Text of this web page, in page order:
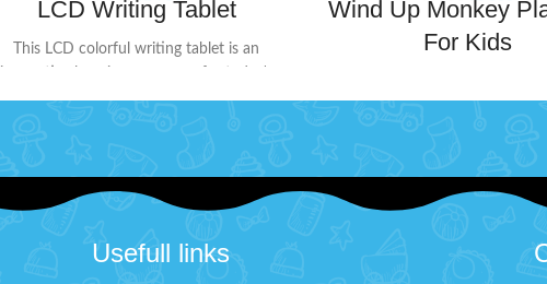
LCD Writing Tablet
This LCD colorful writing tablet is an
kids. The screen doesn't glow or flash in
from being erased accidentally. When
the delete button to clear the screen.
Perfect for doodling, learning, and creative
Wind Up Monkey
For Kids
It will surprise kids when
the Monkey and stand it up
The toy highly restores
Usefull links